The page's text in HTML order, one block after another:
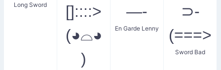
Long Sword
[]::::>
(◕⌓◕
)
—-
En Garde Lenny
⊃-
(===>
Sword Bad